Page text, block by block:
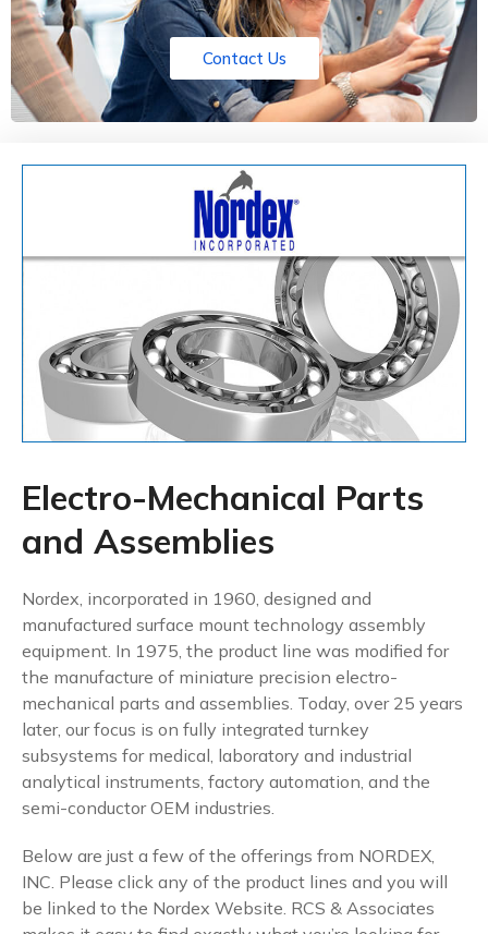
Contact Us
Electro-Mechanical Parts
and Assemblies
Nordex, incorporated in 1960, designed and
manufactured surface mount technology assembly
equipment. In 1975, the product line was modified for
the manufacture of miniature precision electro-
mechanical parts and assemblies. Today, over 25 years
later, our focus is on fully integrated turnkey
subsystems for medical, laboratory and industrial
analytical instruments, factory automation, and the
semi-conductor OEM industries.
Below are just a few of the offerings from NORDEX,
INC. Please click any of the product lines and you will
be linked to the Nordex Website. RCS & Associates